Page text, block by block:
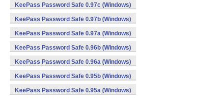
KeePass Password Safe 0.97c (Windows)
KeePass Password Safe 0.97b (Windows)
KeePass Password Safe 0.97a (Windows)
KeePass Password Safe 0.96b (Windows)
KeePass Password Safe 0.96a (Windows)
KeePass Password Safe 0.95b (Windows)
KeePass Password Safe 0.95a (Windows)